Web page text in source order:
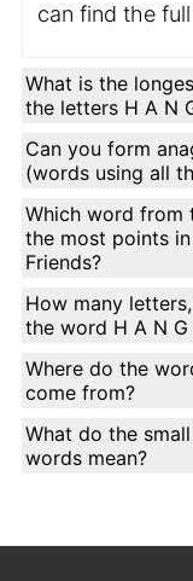
can find the
What is the
the letters H A N
Can you form
(words using all
Which word from
the most points
Friends?
How many
the word H A N G
Where do the
come from?
What do the
words mean?